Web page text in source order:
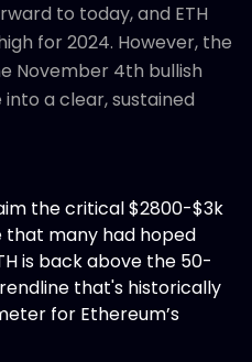
to today, and ETH
for 2024. However, the
November 4th bullish
a clear, sustained
the critical $2800-$3k
that many had hoped
is back above the 50-
that's historically
for Ethereum’s